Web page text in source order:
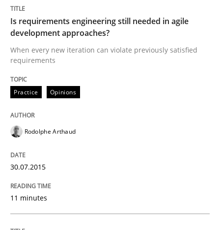
Practice Methods
Discover Quality Requirements with
A short and fun elicitation workshop for Agile teams
Written by
Is requirements engineering still needed in agile
development approaches?
When every new iteration can violate previously satisfied
requirements
Practice Opinions
Rodolphe Arthaud
30.07.2015
11 minutes